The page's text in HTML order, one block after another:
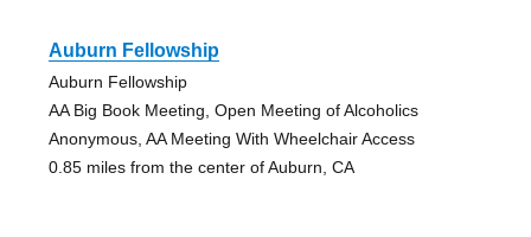
Auburn Fellowship
Auburn Fellowship
AA Big Book Meeting, Open Meeting of Alcoholics
Anonymous, AA Meeting With Wheelchair Access
0.85 miles from the center of Auburn, CA